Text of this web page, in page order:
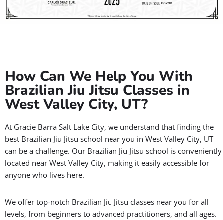
How Can We Help You With
Brazilian Jiu Jitsu Classes in
West Valley City, UT?
At Gracie Barra Salt Lake City, we understand that finding the
best Brazilian Jiu Jitsu school near you in West Valley City, UT
can be a challenge. Our Brazilian Jiu Jitsu school is conveniently
located near West Valley City, making it easily accessible for
anyone who lives here.
We offer top-notch Brazilian Jiu Jitsu classes near you for all
levels, from beginners to advanced practitioners, and all ages.